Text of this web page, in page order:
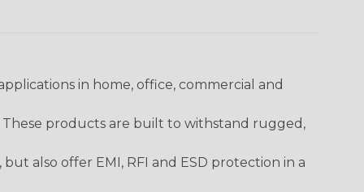
in home, office, commercial and
products are built to withstand rugged,
also offer EMI, RFI and ESD protection in a